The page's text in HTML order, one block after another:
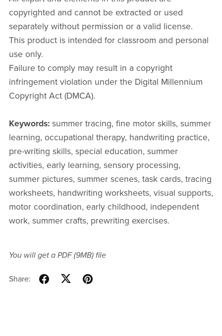
copyrighted and cannot be extracted or used
separately without permission or a valid license.
This product is intended for classroom and personal
use only.
Failure to comply may result in a copyright
infringement violation under the Digital Millennium
Copyright Act (DMCA).
Keywords:summer tracing, fine motor skills, summer
learning, occupational therapy, handwriting practice,
pre-writing skills, special education, summer
activities, early learning, sensory processing,
summer pictures, summer scenes, task cards, tracing
worksheets, handwriting worksheets, visual supports,
motor coordination, early childhood, independent
work, summer crafts, prewriting exercises.
You will get a PDF(9MB)file
Share: